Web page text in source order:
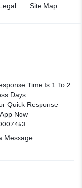
Legal Site Map
Time Is 1 To 2
Days.
Quick Response
Now
Message